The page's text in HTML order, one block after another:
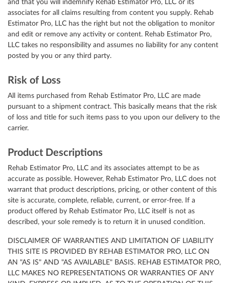
and that you will indemnify Rehab Estimator Pro, LLC or its
associates for all claims resulting from content you supply. Rehab
Estimator Pro, LLC has the right but not the obligation to monitor
and edit or remove any activity or content. Rehab Estimator Pro,
LLC takes no responsibility and assumes no liability for any content
posted by you or any third party.
Risk of Loss
All items purchased from Rehab Estimator Pro, LLC are made
pursuant to a shipment contract. This basically means that the risk
of loss and title for such items pass to you upon our delivery to the
carrier.
Product Descriptions
Rehab Estimator Pro, LLC and its associates attempt to be as
accurate as possible. However, Rehab Estimator Pro, LLC does not
warrant that product descriptions, pricing, or other content of this
site is accurate, complete, reliable, current, or error-free. If a
product offered by Rehab Estimator Pro, LLC itself is not as
described, your sole remedy is to return it in unused condition.
DISCLAIMER OF WARRANTIES AND LIMITATION OF LIABILITY
THIS SITE IS PROVIDED BY REHAB ESTIMATOR PRO, LLC ON
AN "AS IS" AND "AS AVAILABLE" BASIS. REHAB ESTIMATOR PRO,
LLC MAKES NO REPRESENTATIONS OR WARRANTIES OF ANY